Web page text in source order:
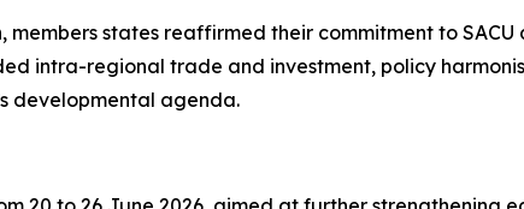
states reaffirmed their commitment to SACU
intra-regional trade and investment, policy
developmental agenda.